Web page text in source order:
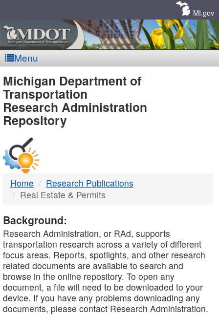
MI.gov
Menu
MDOT
-
DTMB
Michigan Department of
Transportation
Research Administration
Repository
Home
Research Publications
Real Estate & Permits
Background:
Research Administration, or RAd, supports
transportation research across a variety of different
focus areas. Reports, spotlights, and other research
related documents are available to search and
browse in the online repository. To open any
document, a file will need to be downloaded to your
device. If you have any problems downloading any
documents, please contact Research Administration.